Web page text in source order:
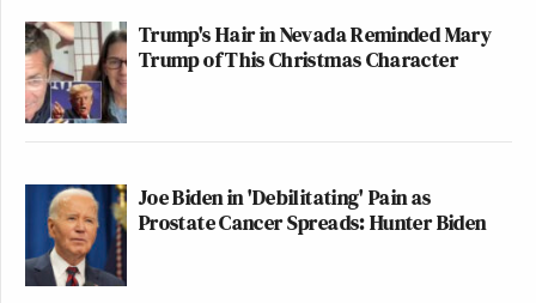
Trump's Hair in Nevada Reminded Mary
Trump of This Christmas Character
Joe Biden in 'Debilitating' Pain as
Prostate Cancer Spreads: Hunter Biden